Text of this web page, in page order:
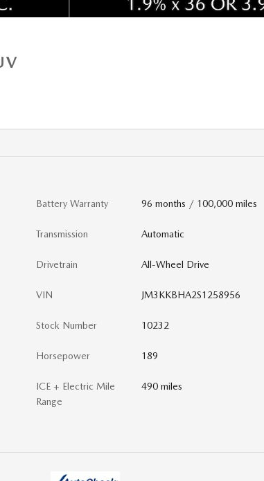
Battery Warranty 96 months / 100,000 miles
Transmission Automatic
Drivetrain All-Wheel Drive
VIN JM3KKBHA2S1258956
Stock Number 10232
Horsepower 189
ICE + Electric Mile
Range
490 miles